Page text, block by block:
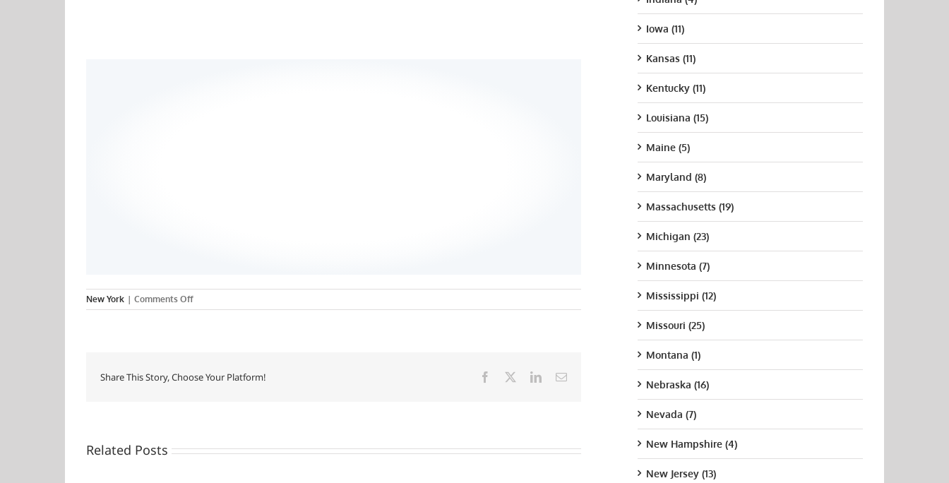
New York | Comments Offon
Binghamton
Share This Story, Choose Your Platform! Facebook LinkedInEmail
Related Posts
Iowa (11)
Kansas (11)
Kentucky (11)
Louisiana (15)
Maine (5)
Maryland (8)
Massachusetts (19)
Michigan (23)
Minnesota (7)
Mississippi (12)
Missouri (25)
Montana (1)
Nebraska (16)
Nevada (7)
New Hampshire (4)
New Jersey (13)